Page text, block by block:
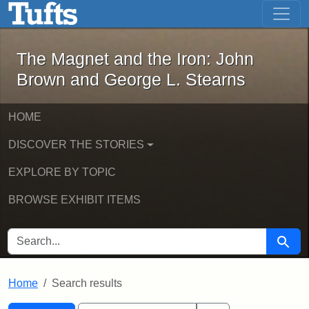
Skip to main content Skip to first result
The Magnet and the Iron: John
The Magnet and the Iron: John
Brown and George L. Stearns
HOME
DISCOVER THE STORIES
EXPLORE BY TOPIC
BROWSE EXHIBIT ITEMS
SEARCH FOR Search
Home Search results